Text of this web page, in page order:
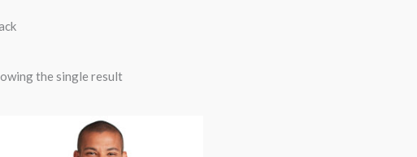
the single result